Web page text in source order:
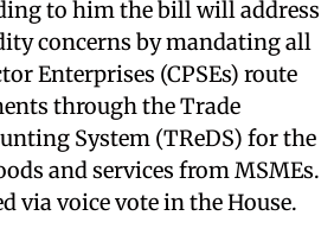
to him the bill will address
concerns by mandating all
Enterprises (CPSEs) route
through the Trade
System (TReDS) for the
and services from MSMEs.
via voice vote in the House.